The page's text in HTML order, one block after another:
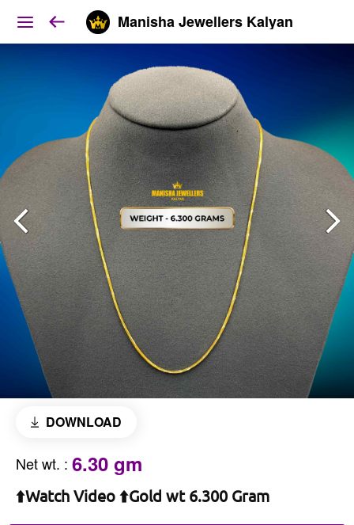
Manisha Jewellers Kalyan
DOWNLOAD
Net wt. : 6.30 gm
⬆️Watch Video ⬆️Gold wt 6.300 Gram